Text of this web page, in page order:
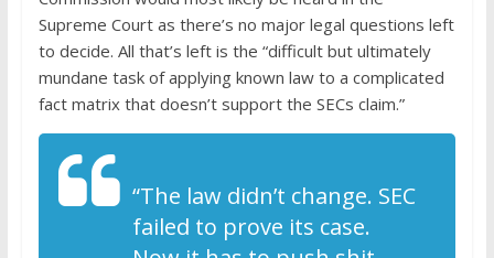
Supreme Court as there’s no major legal questions left
to decide. All that’s left is the “difficult but ultimately
mundane task of applying known law to a complicated
fact matrix that doesn’t support the SECs claim.”
“The law didn’t change. SEC
failed to prove its case.